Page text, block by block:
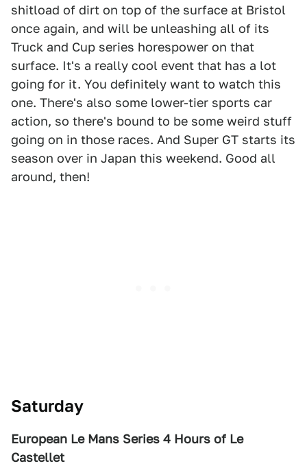
shitload of dirt on top of the surface at Bristol
once again, and will be unleashing all of its
Truck and Cup series horespower on that
surface. It's a really cool event that has a lot
going for it. You definitely want to watch this
one. There's also some lower-tier sports car
action, so there's bound to be some weird stuff
going on in those races. And Super GT starts its
season over in Japan this weekend. Good all
around, then!
Saturday
European Le Mans Series 4 Hours of Le
Castellet